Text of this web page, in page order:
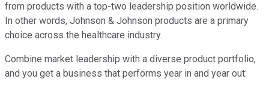
from products with a top-two leadership position worldwide.
In other words, Johnson & Johnson products are a primary
choice across the healthcare industry.
Combine market leadership with a diverse product portfolio,
and you get a business that performs year in and year out: